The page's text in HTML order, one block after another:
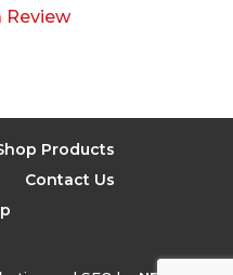
Review
Products
Contact Us